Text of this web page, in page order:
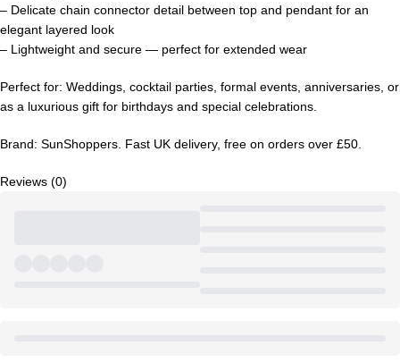
– Delicate chain connector detail between top and pendant for an
elegant layered look
– Lightweight and secure — perfect for extended wear
Perfect for: Weddings, cocktail parties, formal events, anniversaries, or
as a luxurious gift for birthdays and special celebrations.
Brand: SunShoppers. Fast UK delivery, free on orders over £50.
Reviews (0)